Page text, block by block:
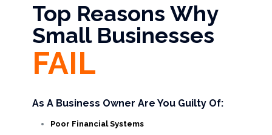
Top Reasons Why
Small Businesses
FAIL
As A Business Owner Are You Guilty Of:
Poor Financial Systems